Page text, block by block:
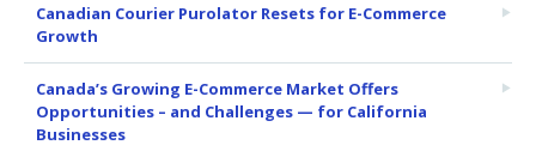
Canadian Courier Purolator Resets for E-Commerce
Growth
Canada’s Growing E-Commerce Market Offers
Opportunities – and Challenges — for California
Businesses